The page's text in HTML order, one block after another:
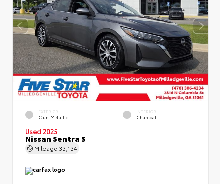
EXTERIOR
Gun Metallic
INTERIOR
Charcoal
Used 2025
Nissan Sentra S
Mileage 33,134